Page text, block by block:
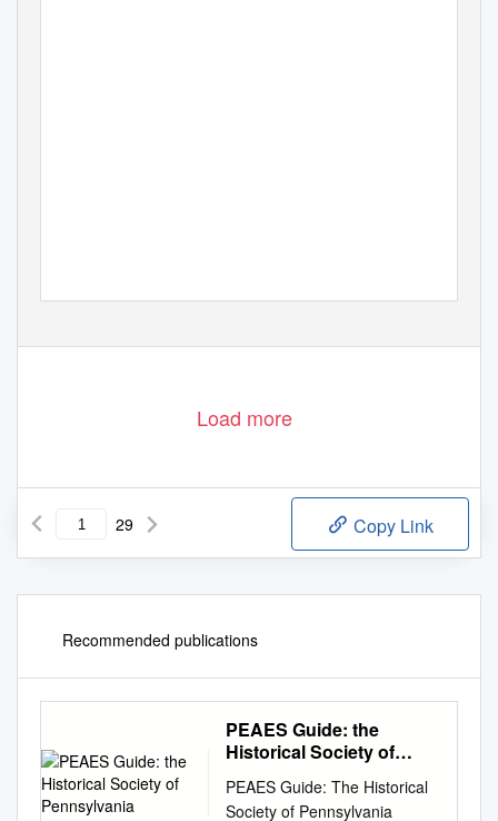
Load more
29 Copy Link
Recommended publications
PEAES Guide: the
Historical Society of
PEAES Guide: The Historical
Society of Pennsylvania